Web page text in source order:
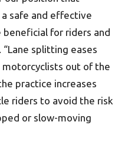
safe and effective
for riders and
splitting eases
out of the
practice increases
riders to avoid the risk
or slow-moving